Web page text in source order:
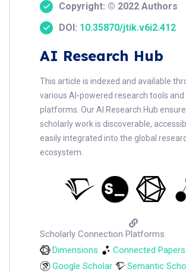
Copyright: © 2022 Authors
DOI: 10.35870/jtik.v6i2.412
AI Research Hub
This article is indexed and available
various AI-powered research tools
platforms. Our AI Research Hub
scholarly work is discoverable,
easily integrated into the global
ecosystem.
Scholarly Connection Platforms
Dimensions
Connected Papers
Google Scholar
Semantic